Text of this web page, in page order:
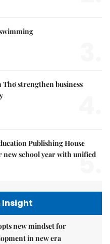
Thơ strengthen business
Publishing House
new school year with unified
5.
Insight
new mindset for
in new era